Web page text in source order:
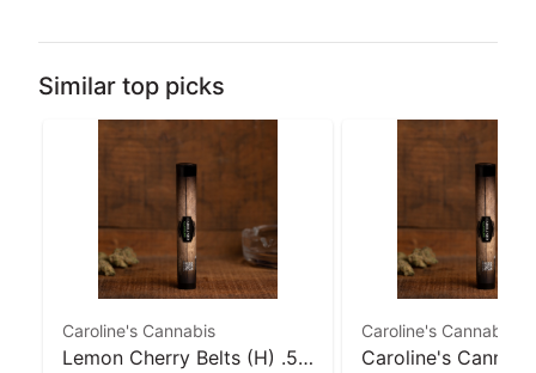
Similar top picks
Caroline's Cannabis
Lemon Cherry Belts (H) .5g
Caroline's Cannabis
Caroline's